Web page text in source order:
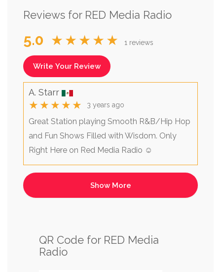
Reviews for RED Media Radio
5.0 ★★★★★ 1 reviews
Write Your Review
A. Starr
★★★★★ 3 years ago
Great Station playing Smooth R&B/Hip Hop
and Fun Shows Filled with Wisdom. Only
Right Here on Red Media Radio ☺️
QR Code for RED Media
Radio